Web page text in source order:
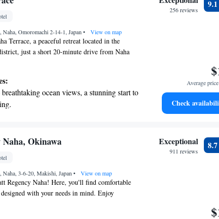
with top-notch business services
fingertips.
Omoromachi 2-14-1, Japan • View on map
Terrace, a peaceful retreat located in the
just a short 20-minute drive from Naha
here for work or relaxation, we invite you to
make your stay enjoyable and memorable,
designed to meet your unique needs.
ocean views, a stunning start to
the oceanfront and let the sound of waves
transportation with our exclusive
with top-notch business services
fingertips.
256 reviews
9.1
Average
Check
Okinawa
Naha, 3-6-20, Makishi, Japan • View on map
Regency Naha! Here, you'll find comfortable
with your needs in mind. Enjoy
the hotel, allowing you to stay
Exceptional
911 reviews
8.7